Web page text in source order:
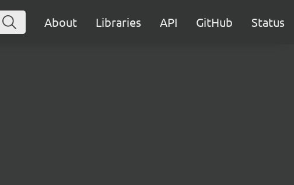
About Libraries API GitHub Status